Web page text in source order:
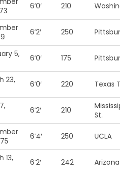
6’0′ 210
6’2′ 250
5,
6’0′ 175
23,
6’0′ 220 Texas
6’2′ 210
St.
6’4′ 250 UCLA
13,
6’2′ 242 Arizona